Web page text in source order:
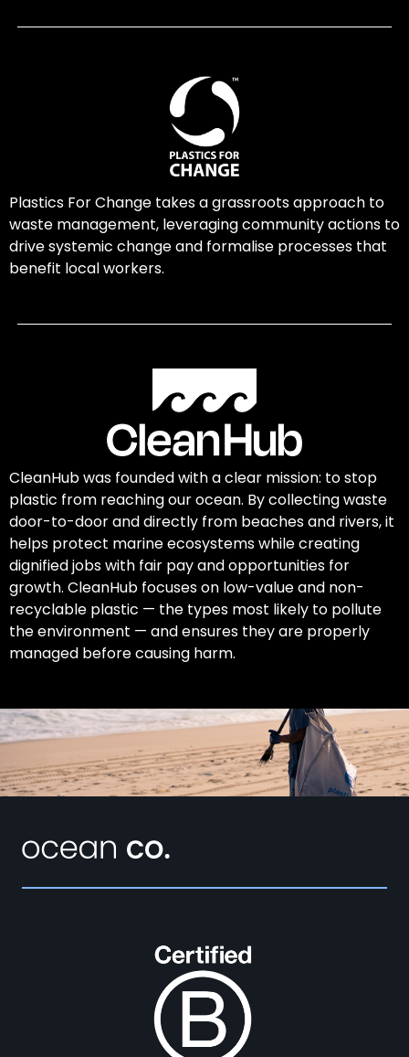
Plastics For Change takes a grassroots approach to
waste management, leveraging community actions to
drive systemic change and formalise processes that
benefit local workers.
CleanHub was founded with a clear mission: to stop
plastic from reaching our ocean. By collecting waste
door-to-door and directly from beaches and rivers, it
helps protect marine ecosystems while creating
dignified jobs with fair pay and opportunities for
growth. CleanHub focuses on low-value and non-
recyclable plastic — the types most likely to pollute
the environment — and ensures they are properly
managed before causing harm.